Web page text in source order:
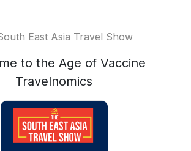
East Asia Travel Show
to the Age of Vaccine
Travelnomics